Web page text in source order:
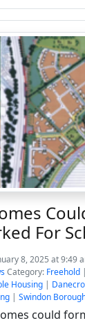
For
8, 2025 at 9:49
Category: Freehold |
Housing |
| Swindon
could